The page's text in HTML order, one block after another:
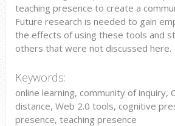
teaching presence to create a
Future research is needed to gain
the effects of using these tools and
others that were not discussed here.
Keywords:
online learning, community of inquiry,
distance, Web 2.0 tools, cognitive
presence, teaching presence